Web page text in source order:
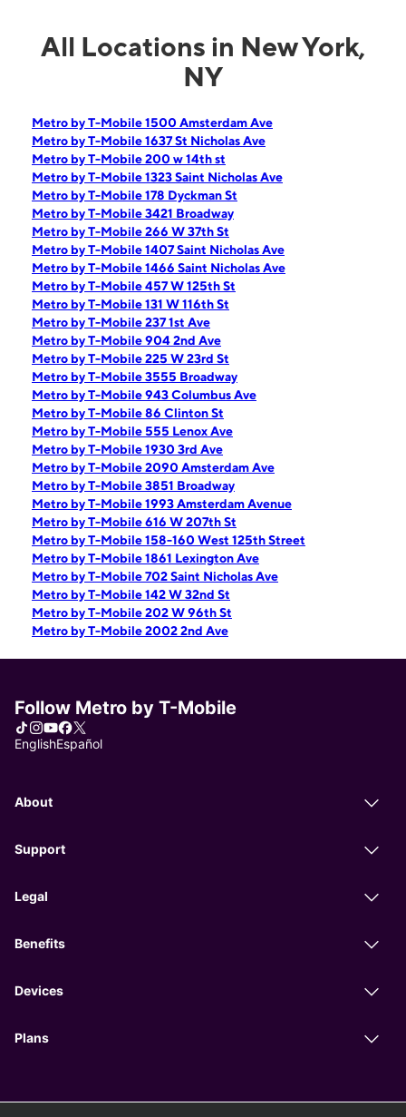
All Locations in New York,
NY
Metro by T-Mobile 1500 Amsterdam Ave
Metro by T-Mobile 1637 St Nicholas Ave
Metro by T-Mobile 200 w 14th st
Metro by T-Mobile 1323 Saint Nicholas Ave
Metro by T-Mobile 178 Dyckman St
Metro by T-Mobile 3421 Broadway
Metro by T-Mobile 266 W 37th St
Metro by T-Mobile 1407 Saint Nicholas Ave
Metro by T-Mobile 1466 Saint Nicholas Ave
Metro by T-Mobile 457 W 125th St
Metro by T-Mobile 131 W 116th St
Metro by T-Mobile 237 1st Ave
Metro by T-Mobile 904 2nd Ave
Metro by T-Mobile 225 W 23rd St
Metro by T-Mobile 3555 Broadway
Metro by T-Mobile 943 Columbus Ave
Metro by T-Mobile 86 Clinton St
Metro by T-Mobile 555 Lenox Ave
Metro by T-Mobile 1930 3rd Ave
Metro by T-Mobile 2090 Amsterdam Ave
Metro by T-Mobile 3851 Broadway
Metro by T-Mobile 1993 Amsterdam Avenue
Metro by T-Mobile 616 W 207th St
Metro by T-Mobile 158-160 West 125th Street
Metro by T-Mobile 1861 Lexington Ave
Metro by T-Mobile 702 Saint Nicholas Ave
Metro by T-Mobile 142 W 32nd St
Metro by T-Mobile 202 W 96th St
Metro by T-Mobile 2002 2nd Ave